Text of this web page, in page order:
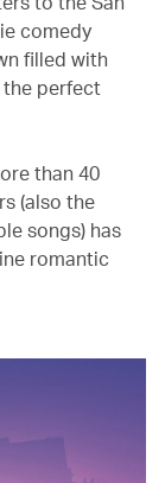
comedy
filled with
perfect
than 40
(also the
songs) has
romantic